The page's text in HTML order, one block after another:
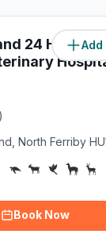
Add
24 Hour /
)
North Ferriby
Book Now